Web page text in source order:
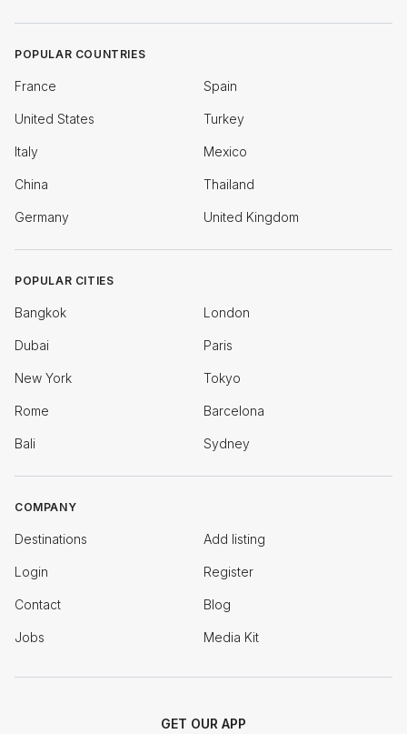
POPULAR COUNTRIES
France Spain
United States Turkey
Italy Mexico
China Thailand
Germany United Kingdom
POPULAR CITIES
Bangkok London
Dubai Paris
New York Tokyo
Rome Barcelona
Bali Sydney
COMPANY
Destinations Add listing
Login Register
Contact Blog
Jobs Media Kit
GET OUR APP